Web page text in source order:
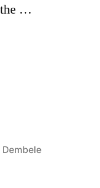
the …
Dembele